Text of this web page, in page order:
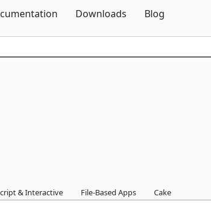
Downloads Blog
& Interactive File-Based Apps Cake